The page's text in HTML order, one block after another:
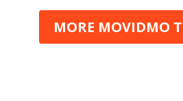
MORE MOVIDMO